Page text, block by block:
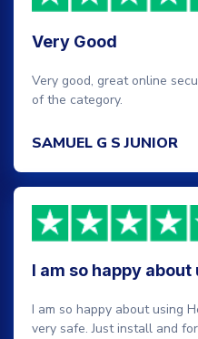
Very Good
Very good, great online
of the category.
SAMUEL G S JUNIOR
I am so happy
I am so happy about using
very safe. Just install and